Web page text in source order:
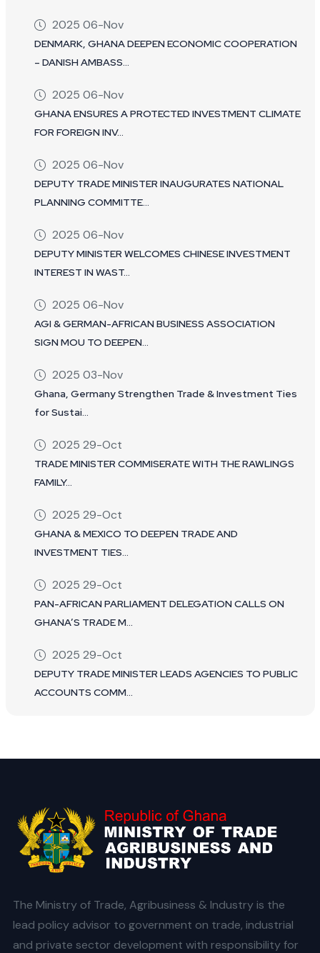
2025 06-Nov
DENMARK, GHANA DEEPEN ECONOMIC COOPERATION
– DANISH AMBASS...
2025 06-Nov
GHANA ENSURES A PROTECTED INVESTMENT CLIMATE
FOR FOREIGN INV...
2025 06-Nov
DEPUTY TRADE MINISTER INAUGURATES NATIONAL
PLANNING COMMITTE...
2025 06-Nov
DEPUTY MINISTER WELCOMES CHINESE INVESTMENT
INTEREST IN WAST...
2025 06-Nov
AGI & GERMAN-AFRICAN BUSINESS ASSOCIATION
SIGN MOU TO DEEPEN...
2025 03-Nov
Ghana, Germany Strengthen Trade & Investment Ties
for Sustai...
2025 29-Oct
TRADE MINISTER COMMISERATE WITH THE RAWLINGS
FAMILY...
2025 29-Oct
GHANA & MEXICO TO DEEPEN TRADE AND
INVESTMENT TIES...
2025 29-Oct
PAN-AFRICAN PARLIAMENT DELEGATION CALLS ON
GHANA’S TRADE M...
2025 29-Oct
DEPUTY TRADE MINISTER LEADS AGENCIES TO PUBLIC
ACCOUNTS COMM...
The Ministry of Trade, Agribusiness & Industry is the
lead policy advisor to government on trade, industrial
and private sector development with responsibility for